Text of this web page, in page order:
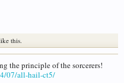
this.
the principle of the sorcerers!
07/all-hail-ct5/